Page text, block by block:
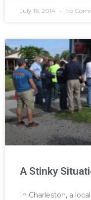
July 16, 2014 No
A Stinky
In Charleston, a